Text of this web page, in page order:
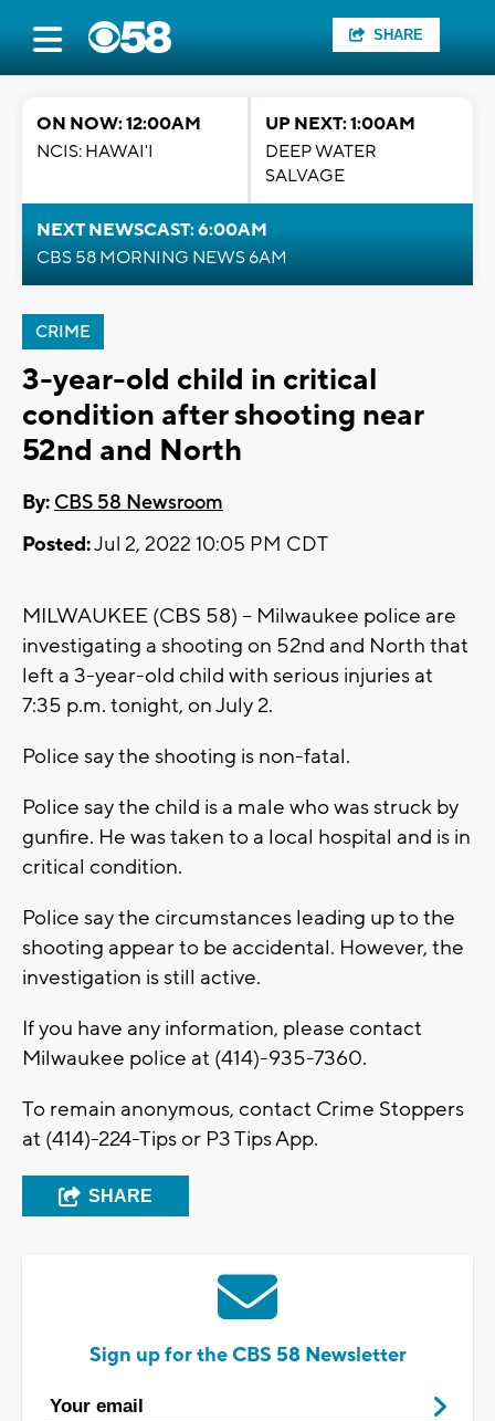
SHARE
ON NOW: 12:00AM
NCIS: HAWAI'I
UP NEXT: 1:00AM
DEEP WATER
SALVAGE
NEXT NEWSCAST: 6:00AM
CBS 58 MORNING NEWS 6AM
CRIME
3-year-old child in critical
condition after shooting near
52nd and North
By: CBS 58 Newsroom
Posted:Jul 2, 2022 10:05 PM CDT
MILWAUKEE (CBS 58) -- Milwaukee police are
investigating a shooting on 52nd and North that
left a 3-year-old child with serious injuries at
7:35 p.m. tonight, on July 2.
Police say the shooting is non-fatal.
Police say the child is a male who was struck by
gunfire. He was taken to a local hospital and is in
critical condition.
Police say the circumstances leading up to the
shooting appear to be accidental. However, the
investigation is still active.
If you have any information, please contact
Milwaukee police at (414)-935-7360.
To remain anonymous, contact Crime Stoppers
at (414)-224-Tips or P3 Tips App.
SHARE
Sign up for the CBS 58 Newsletter